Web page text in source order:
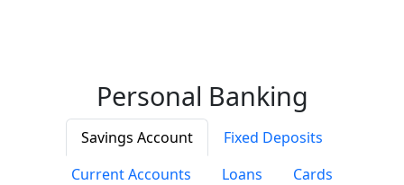
Personal Banking
Savings Account
Fixed Deposits
Current Accounts
Loans Cards